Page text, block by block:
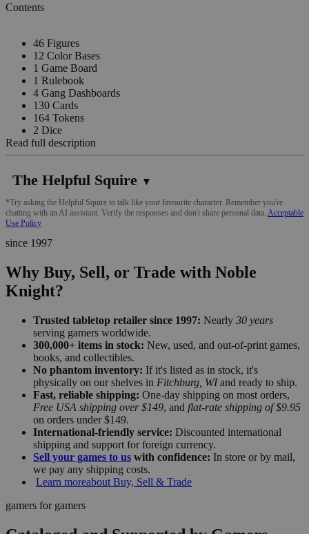
Contents
46 Figures
12 Color Bases
1 Game Board
1 Rulebook
4 Gang Dashboards
130 Cards
164 Tokens
2 Dice
Read full description
The Helpful Squire ▼
*Try asking the Helpful Squire to talk like your favourite character. Remember you're
chatting with an AI assistant. Verify the responses and don't share personal data. Acceptable
Use Policy
since 1997
Why Buy, Sell, or Trade with Noble
Knight?
Trusted tabletop retailer since 1997: Nearly 30 years
serving gamers worldwide.
300,000+ items in stock: New, used, and out-of-print games,
books, and collectibles.
No phantom inventory: If it's listed as in stock, it's
physically on our shelves in Fitchburg, WIand ready to ship.
Fast, reliable shipping: One-day shipping on most orders,
Free USA shipping over $149, and flat-rate shipping of $9.95
on orders under $149.
International-friendly service: Discounted international
shipping and support for foreign currency.
Sell your games to us with confidence: In store or by mail,
we pay any shipping costs.
Learn moreabout Buy, Sell & Trade
gamers for gamers